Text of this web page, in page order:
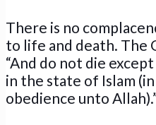
There is no
to life and death. The
“And do not die
in the state of Islam
obedience unto